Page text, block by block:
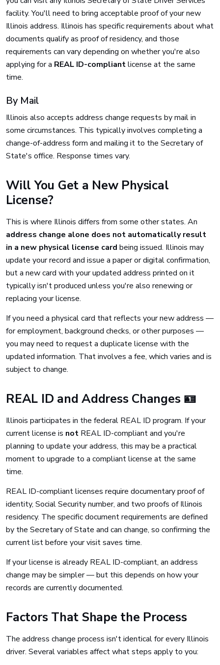
facility. You'll need to bring acceptable proof of your new
Illinois address. Illinois has specific requirements about what
documents qualify as proof of residency, and those
requirements can vary depending on whether you're also
applying for a REAL ID-compliantlicense at the same
time.
By Mail
Illinois also accepts address change requests by mail in
some circumstances. This typically involves completing a
change-of-address form and mailing it to the Secretary of
State's office. Response times vary.
Will You Get a New Physical
License?
This is where Illinois differs from some other states. An
address change alone does not automatically result
in a new physical license card being issued. Illinois may
update your record and issue a paper or digital confirmation,
but a new card with your updated address printed on it
typically isn't produced unless you're also renewing or
replacing your license.
If you need a physical card that reflects your new address —
for employment, background checks, or other purposes —
you may need to request a duplicate license with the
updated information. That involves a fee, which varies and is
subject to change.
REAL ID and Address Changes 🪪
Illinois participates in the federal REAL ID program. If your
current license is not REAL ID-compliant and you're
planning to update your address, this may be a practical
moment to upgrade to a compliant license at the same
time.
REAL ID-compliant licenses require documentary proof of
identity, Social Security number, and two proofs of Illinois
residency. The specific document requirements are defined
by the Secretary of State and can change, so confirming the
current list before your visit saves time.
If your license is already REAL ID-compliant, an address
change may be simpler — but this depends on how your
records are currently documented.
Factors That Shape the Process
The address change process isn't identical for every Illinois
driver. Several variables affect what steps apply to you: